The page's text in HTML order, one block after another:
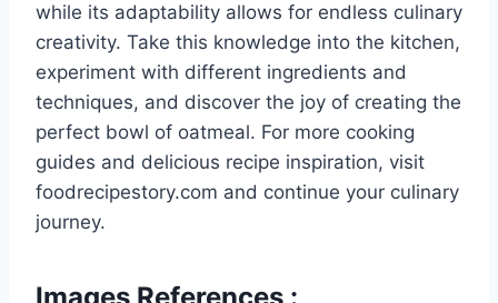
while its adaptability allows for endless culinary
creativity. Take this knowledge into the kitchen,
experiment with different ingredients and
techniques, and discover the joy of creating the
perfect bowl of oatmeal. For more cooking
guides and delicious recipe inspiration, visit
foodrecipestory.com and continue your culinary
journey.